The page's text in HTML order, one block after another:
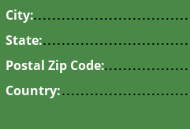
City:
State:
Postal Zip Code:
Country: